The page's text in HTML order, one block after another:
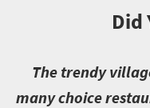
Did
The trendy
many choice